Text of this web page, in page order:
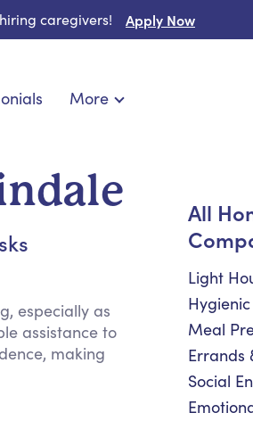
caregivers! Apply Now
& Activities
More
Contact Us
Long Term Care Insurance
especially as
assistance to
making
All
Light
Meal
Errands
Social